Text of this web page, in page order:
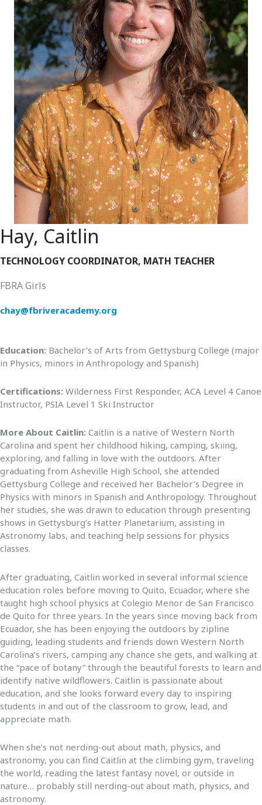
Hay, Caitlin
TECHNOLOGY COORDINATOR, MATH TEACHER
FBRA Girls
chay@fbriveracademy.org
Education: Bachelor’s of Arts from Gettysburg College (major
in Physics, minors in Anthropology and Spanish)
Certifications: Wilderness First Responder, ACA Level 4 Canoe
Instructor, PSIA Level 1 Ski Instructor
More About Caitlin: Caitlin is a native of Western North
Carolina and spent her childhood hiking, camping, skiing,
exploring, and falling in love with the outdoors. After
graduating from Asheville High School, she attended
Gettysburg College and received her Bachelor’s Degree in
Physics with minors in Spanish and Anthropology. Throughout
her studies, she was drawn to education through presenting
shows in Gettysburg’s Hatter Planetarium, assisting in
Astronomy labs, and teaching help sessions for physics
classes.
After graduating, Caitlin worked in several informal science
education roles before moving to Quito, Ecuador, where she
taught high school physics at Colegio Menor de San Francisco
de Quito for three years. In the years since moving back from
Ecuador, she has been enjoying the outdoors by zipline
guiding, leading students and friends down Western North
Carolina’s rivers, camping any chance she gets, and walking at
the “pace of botany” through the beautiful forests to learn and
identify native wildflowers. Caitlin is passionate about
education, and she looks forward every day to inspiring
students in and out of the classroom to grow, lead, and
appreciate math.
When she’s not nerding-out about math, physics, and
astronomy, you can find Caitlin at the climbing gym, traveling
the world, reading the latest fantasy novel, or outside in
nature… probably still nerding-out about math, physics, and
astronomy.